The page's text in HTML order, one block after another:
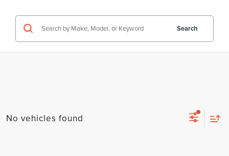
Search
No vehicles found